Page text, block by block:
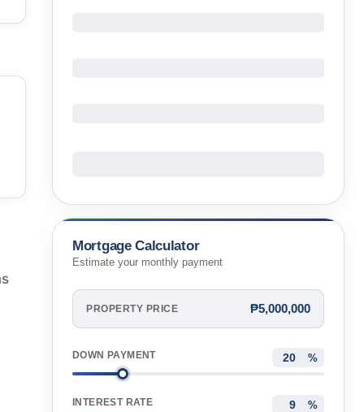
Mortgage Calculator
Estimate your monthly payment
PROPERTY PRICE ₱5,000,000
DOWN PAYMENT %
INTEREST RATE %